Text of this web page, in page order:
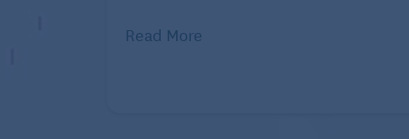
might be thinking ahead
and
as someone living in the home is over
restriction is), you can live in the home.
but your elderly parents live with you,
Read More